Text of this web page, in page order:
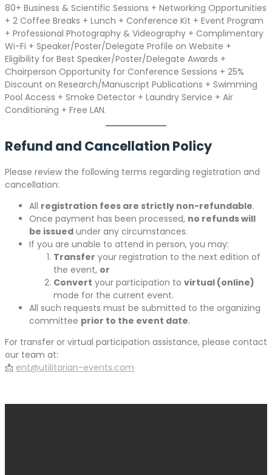
80+ Business & Scientific Sessions + Networking Opportunities
+ 2 Coffee Breaks + Lunch + Conference Kit + Event Program
+ Professional Photography & Videography + Complimentary
Wi-Fi + Speaker/Poster/Delegate Profile on Website +
Eligibility for Best Speaker/Poster/Delegate Awards +
Chairperson Opportunity for Conference Sessions + 25%
Discount on Research/Manuscript Publications + Swimming
Pool Access + Smoke Detector + Laundry Service + Air
Conditioning + Free LAN.
Refund and Cancellation Policy
Please review the following terms regarding registration and
cancellation:
All registration fees are strictly non-refundable.
Once payment has been processed, no refunds will
be issued under any circumstances.
If you are unable to attend in person, you may:
Transfer your registration to the next edition of
the event, or
Convert your participation to virtual (online)
mode for the current event.
All such requests must be submitted to the organizing
committee prior to the event date.
For transfer or virtual participation assistance, please contact
our team at:
📩 ent@utilitarian-events.com